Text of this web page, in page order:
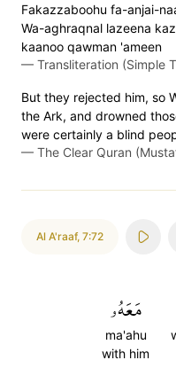
Fakazzaboohu fa-anjai-
Wa-aghraqnal lazeena
kaanoo qawman 'ameen
— Transliteration (Simple
But they rejected him, so
the Ark, and drowned
were certainly a blind
— The Clear Quran
Al A'raaf, 7:72
مَعَهُۥ
ma'ahu
with him